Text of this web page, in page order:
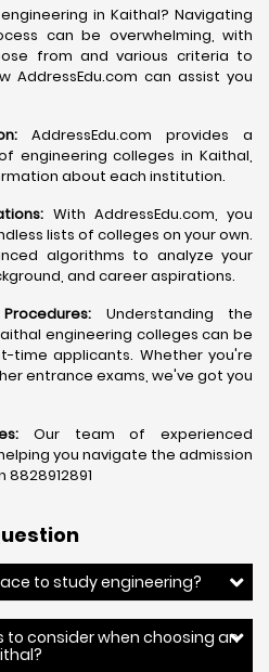
in Kaithal? Navigating
can be overwhelming, with
from and various criteria to
AddressEdu.com can assist you
AddressEdu.com provides a
engineering colleges in Kaithal,
about each institution.
With AddressEdu.com, you
lists of colleges on your own.
algorithms to analyze your
and career aspirations.
Understanding the
engineering colleges can be
time applicants. Whether you're
entrance exams, we've got you
Our team of experienced
you navigate the admission
to study engineering?
to consider when choosing an